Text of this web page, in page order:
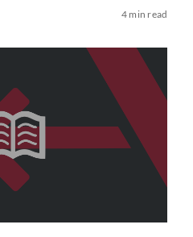
4 min read